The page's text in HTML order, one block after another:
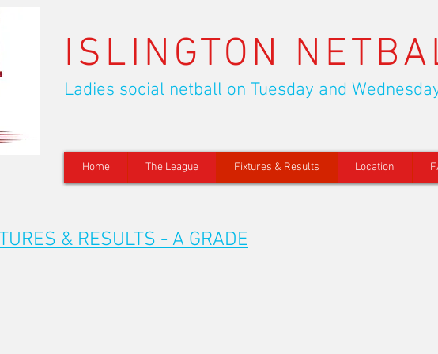
ISLINGTON
Ladies social netball on Tuesday and
Home The League Fixtures & Results Location
& RESULTS - A GRADE